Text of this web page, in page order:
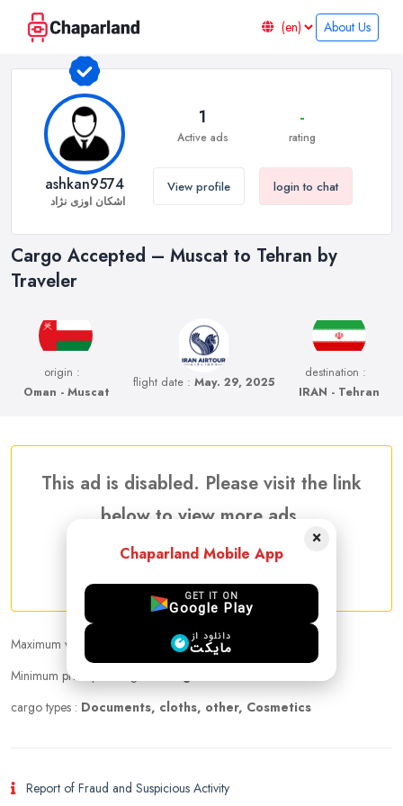
About Us
Cargo Accepted – Muscat to Tehran by
Traveler
origin :
Oman - Muscat
flight date : May. 29, 2025
destination :
IRAN - Tehran
ashkan9574
اشکان اوزی نژاد
1
Active ads
-
rating
View profile login to chat
This ad is disabled. Please visit the link
below to view more ads.
More Traveler Listing Ads
Maximum weight that can be carried :10.00 kg
Minimum price per kilogram:
cargo types : Documents, cloths, other, Cosmetics
Report of Fraud and Suspicious Activity
×
Chaparland Mobile App
GET IT ON
Google Play
دانلود از
مایکت